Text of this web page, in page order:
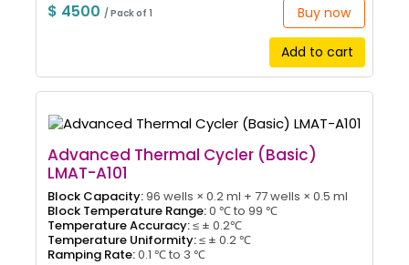
$ 4500/ Pack of 1 Buy now
Add to cart
Advanced Thermal Cycler (Basic)
LMAT-A101
Block Capacity:96 wells × 0.2 ml + 77 wells × 0.5 ml
Block Temperature Range:0 ℃ to 99 ℃
Temperature Accuracy:≤ ± 0.2℃
Temperature Uniformity:≤ ± 0.2 ℃
Ramping Rate:0.1 ℃ to 3 ℃